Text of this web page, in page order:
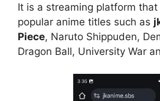
It is a streaming platform
popular anime titles such as
Piece, Naruto Shippuden,
Dragon Ball, University War